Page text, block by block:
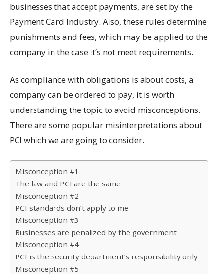
businesses that accept payments, are set by the
Payment Card Industry. Also, these rules determine
punishments and fees, which may be applied to the
company in the case it’s not meet requirements.
As compliance with obligations is about costs, a
company can be ordered to pay, it is worth
understanding the topic to avoid misconceptions.
There are some popular misinterpretations about
PCI which we are going to consider.
Misconception #1
The law and PCI are the same
Misconception #2
PCI standards don’t apply to me
Misconception #3
Businesses are penalized by the government
Misconception #4
PCI is the security department’s responsibility only
Misconception #5